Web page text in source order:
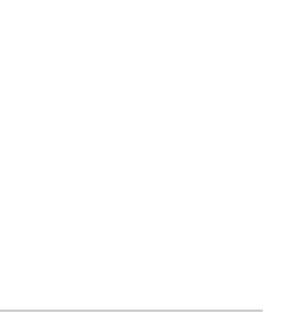
the situation are finally
read